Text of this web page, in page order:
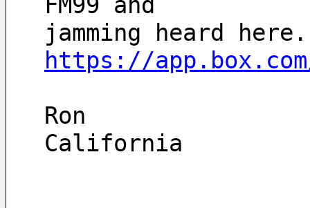
https://
Ron
California